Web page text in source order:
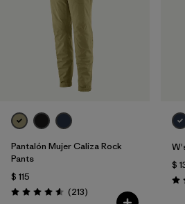
Filtrar por
Materials & Fabric
Pantalón Mujer Caliza Rock
Pants
$ 115
Valoración: 4.6 / 5
(213Comentarios
)
$